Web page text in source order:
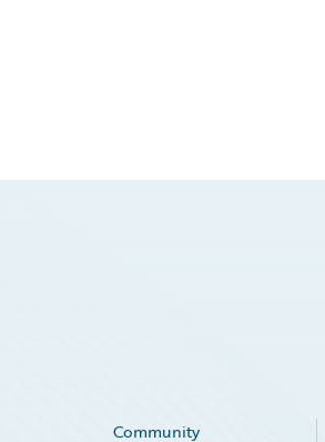
Community